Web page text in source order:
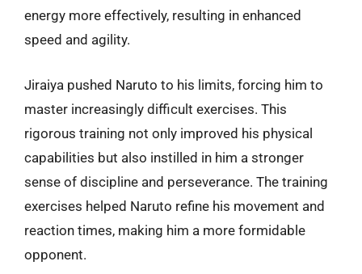
energy more effectively, resulting in enhanced
speed and agility.
Jiraiya pushed Naruto to his limits, forcing him to
master increasingly difficult exercises. This
rigorous training not only improved his physical
capabilities but also instilled in him a stronger
sense of discipline and perseverance. The training
exercises helped Naruto refine his movement and
reaction times, making him a more formidable
opponent.